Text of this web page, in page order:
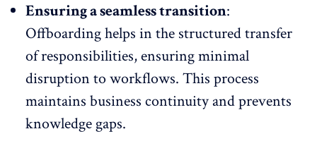
Ensuring a seamless transition:
Offboarding helps in the structured transfer
of responsibilities, ensuring minimal
disruption to workflows. This process
maintains business continuity and prevents
knowledge gaps.